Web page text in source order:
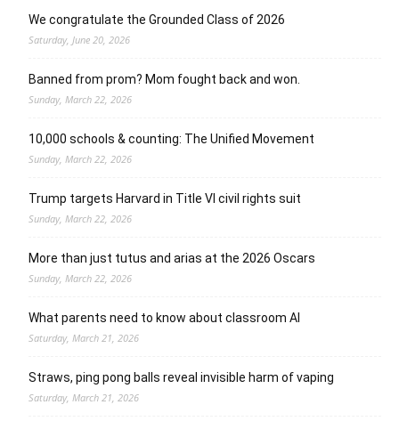
We congratulate the Grounded Class of 2026
Saturday, June 20, 2026
Banned from prom? Mom fought back and won.
Sunday, March 22, 2026
10,000 schools & counting: The Unified Movement
Sunday, March 22, 2026
Trump targets Harvard in Title VI civil rights suit
Sunday, March 22, 2026
More than just tutus and arias at the 2026 Oscars
Sunday, March 22, 2026
What parents need to know about classroom AI
Saturday, March 21, 2026
Straws, ping pong balls reveal invisible harm of vaping
Saturday, March 21, 2026